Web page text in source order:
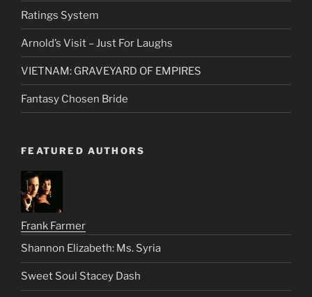
Ratings System
Arnold’s Visit – Just For Laughs
VIETNAM: GRAVEYARD OF EMPIRES
Fantasy Chosen Bride
FEATURED AUTHORS
Frank Farmer
Shannon Elizabeth: Ms. Syria
Sweet Soul Stacey Dash